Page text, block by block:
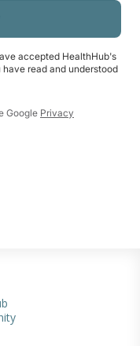
accepted HealthHub's
read and understood
Google Privacy